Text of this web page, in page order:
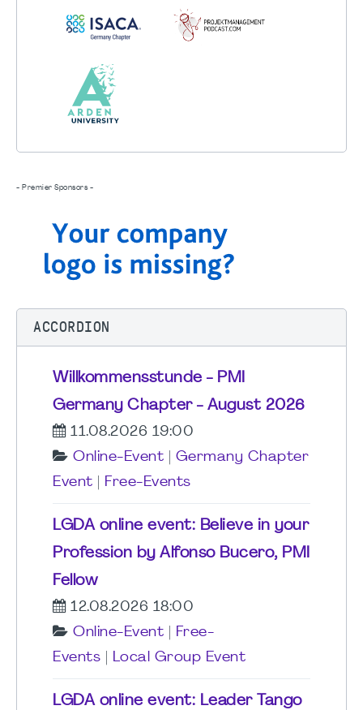
- Premier Sponsors -
ACCORDION
Willkommensstunde - PMI
Germany Chapter - August 2026
11.08.2026 19:00
Online-Event
Germany Chapter
Event
Free-Events
LGDA online event: Believe in your
Profession by Alfonso Bucero, PMI
Fellow
12.08.2026 18:00
Online-Event
Free-
Events
Local Group Event
LGDA online event: Leader Tango